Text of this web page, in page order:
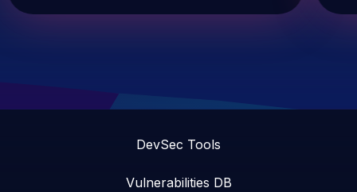
DevSec Tools
Vulnerabilities DB